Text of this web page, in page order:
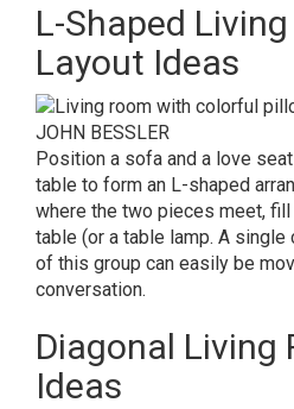
L-Shaped
Layout Ideas
JOHN BESSLER
Position a sofa and a love
table to form an L-shaped
where the two pieces meet, fill
table (or a table lamp. A single
of this group can easily be
conversation.
Diagonal Living
Ideas